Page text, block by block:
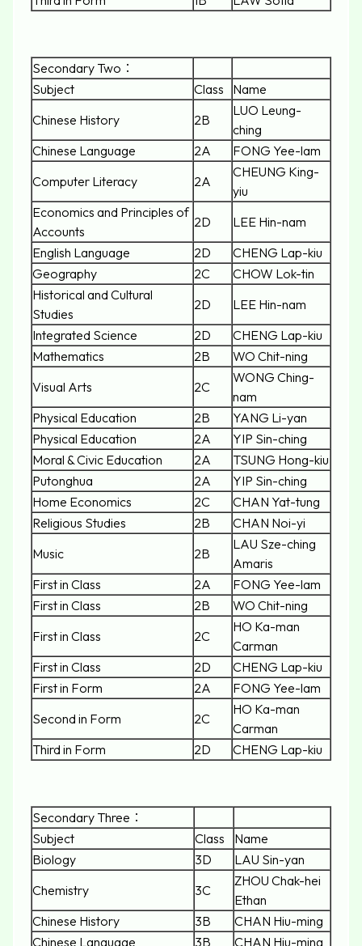
Secondary Two：
Subject
Class
Name
Chinese History
2B
LUO Leung-
ching
Chinese Language
2A
FONG Yee-lam
Computer Literacy
2A
CHEUNG King-
yiu
Economics and Principles of
Accounts
2D
LEE Hin-nam
English Language
2D
CHENG Lap-kiu
Geography
2C
CHOW Lok-tin
Historical and Cultural
Studies
2D
LEE Hin-nam
Integrated Science
2D
CHENG Lap-kiu
Mathematics
2B
WO Chit-ning
Visual Arts
2C
WONG Ching-
nam
Physical Education
2B
YANG Li-yan
Physical Education
2A
YIP Sin-ching
Moral & Civic Education
2A
TSUNG Hong-kiu
Putonghua
2A
YIP Sin-ching
Home Economics
2C
CHAN Yat-tung
Religious Studies
2B
CHAN Noi-yi
Music
2B
LAU Sze-ching
Amaris
First in Class
2A
FONG Yee-lam
First in Class
2B
WO Chit-ning
First in Class
2C
HO Ka-man
Carman
First in Class
2D
CHENG Lap-kiu
First in Form
2A
FONG Yee-lam
Second in Form
2C
HO Ka-man
Carman
Third in Form
2D CHENG Lap-kiu
Secondary Three：
Subject
Class
Name
Biology
3D
LAU Sin-yan
Chemistry
3C
ZHOU Chak-hei
Ethan
Chinese History
3B
CHAN Hiu-ming
Chinese Language
3B CHAN Hiu-ming